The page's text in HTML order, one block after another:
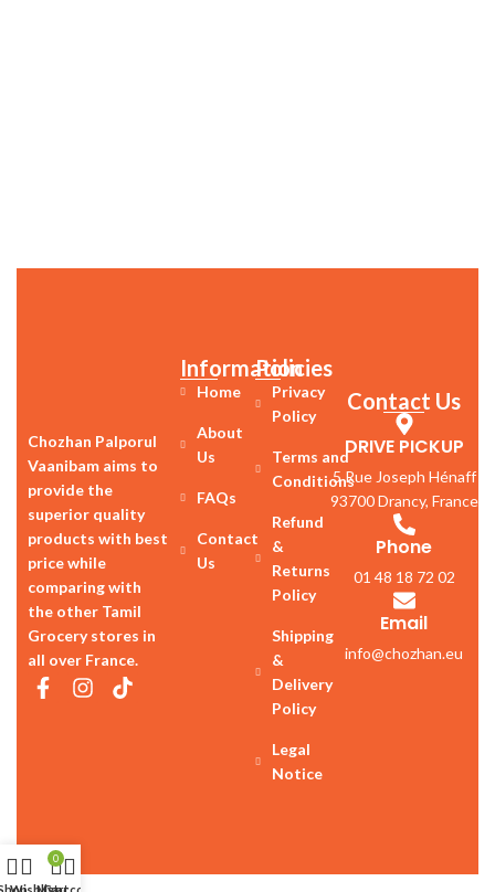
Chozhan Palporul
Vaanibam aims to
provide the
superior quality
products with best
price while
comparing with
the other Tamil
Grocery stores in
all over France.
Information
Home
About
Us
FAQs
Contact
Us
Policies
Privacy
Policy
Terms and
Conditions
Refund
&
Returns
Policy
Shipping
&
Delivery
Policy
Legal
Notice
Contact Us
DRIVE PICKUP
5 Rue Joseph Hénaff
93700 Drancy, France
Phone
01 48 18 72 02
Email
info@chozhan.eu
0